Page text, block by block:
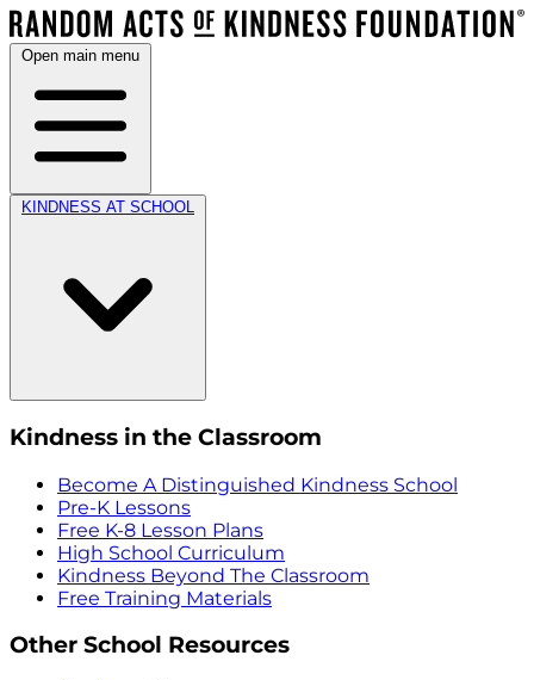
Open main menu
KINDNESS AT SCHOOL
Kindness in the Classroom
Become A Distinguished Kindness School
Pre-K Lessons
Free K-8 Lesson Plans
High School Curriculum
Kindness Beyond The Classroom
Free Training Materials
Other School Resources